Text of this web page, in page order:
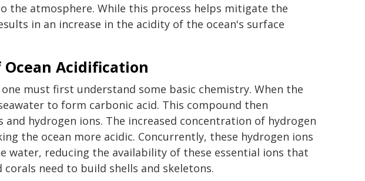
the atmosphere. While this process helps mitigate the
in an increase in the acidity of the ocean's surface
Ocean Acidification
must first understand some basic chemistry. When the
to form carbonic acid. This compound then
hydrogen ions. The increased concentration of hydrogen
the ocean more acidic. Concurrently, these hydrogen ions
water, reducing the availability of these essential ions that
need to build shells and skeletons.